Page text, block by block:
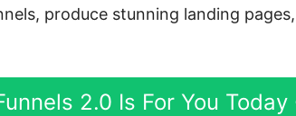
produce stunning landing
2.0 Is For You Today